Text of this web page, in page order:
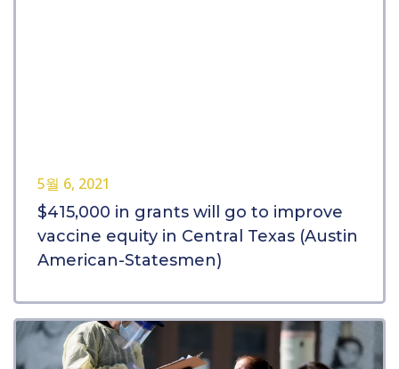
5월 6, 2021
$415,000 in grants will go to improve
vaccine equity in Central Texas (Austin
American-Statesmen)